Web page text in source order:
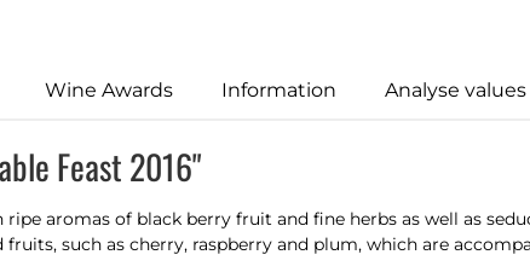
Wine Awards Information Analyse values
Feast 2016"
ripe aromas of black berry fruit and fine herbs as well as
such as cherry, raspberry and plum, which are